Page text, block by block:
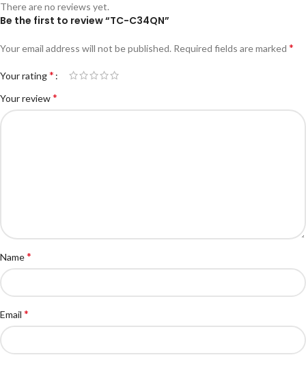
There are no reviews yet.
Be the first to review “TC-C34QN”
Your email address will not be published. Required fields are marked *
Your rating*
Your review*
Name*
Email *